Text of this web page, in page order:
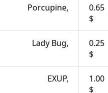
Porcupine,
0.65
$
Lady Bug,
0.25
$
EXUP,
1.00
$